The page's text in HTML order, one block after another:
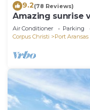
9.2(78 Reviews)
Amazing sunrise
boardwalk to the
Air Conditioner Parking
Corpus Christi
Port Aransas